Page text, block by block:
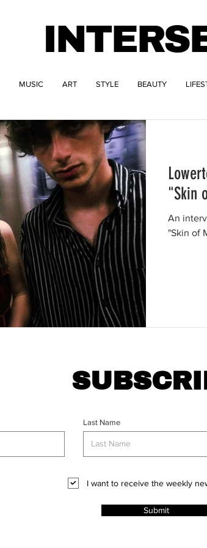
MUSIC ART STYLE BEAUTY
"Skin
An
"Skin of
Last Name
I want to receive the weekly
Submit